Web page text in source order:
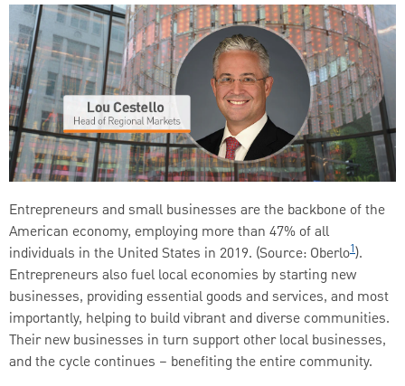
Entrepreneurs and small businesses are the backbone of the
American economy, employing more than 47% of all
individuals in the United States in 2019. (Source: Oberlo1).
Entrepreneurs also fuel local economies by starting new
businesses, providing essential goods and services, and most
importantly, helping to build vibrant and diverse communities.
Their new businesses in turn support other local businesses,
and the cycle continues – benefiting the entire community.